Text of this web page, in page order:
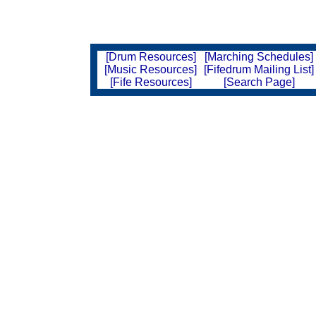
[Drum Resources]
[Marching Schedules]
[Music Resources]
[Fifedrum Mailing List]
[Fife Resources]
[Search Page]